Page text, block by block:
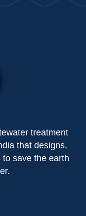
treatment
that designs,
save the earth